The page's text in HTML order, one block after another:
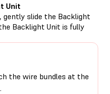
Unit
slide the Backlight
Backlight Unit is fully
the wire bundles at the